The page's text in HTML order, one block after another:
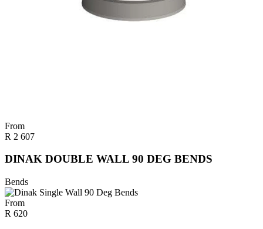
From
R 2 607
DINAK DOUBLE WALL 90 DEG BENDS
Bends
From
R 620